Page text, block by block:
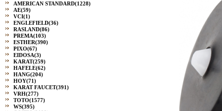
AMERICAN STANDARD(1228)
AE(59)
VCI(1)
ENGLEFIELD(36)
RASLAND(86)
PREMA(103)
ESTHER(390)
PIXO(67)
EIDOSA(3)
KARAT(259)
HAFELE(62)
HANG(204)
HOY(71)
KARAT FAUCET(391)
VRH(277)
TOTO(1577)
WS(395)